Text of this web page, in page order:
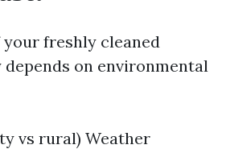
freshly cleaned
on environmental
vs rural) Weather